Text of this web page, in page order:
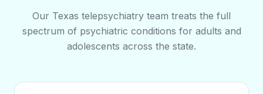
Our Texas telepsychiatry team treats the full
spectrum of psychiatric conditions for adults and
adolescents across the state.